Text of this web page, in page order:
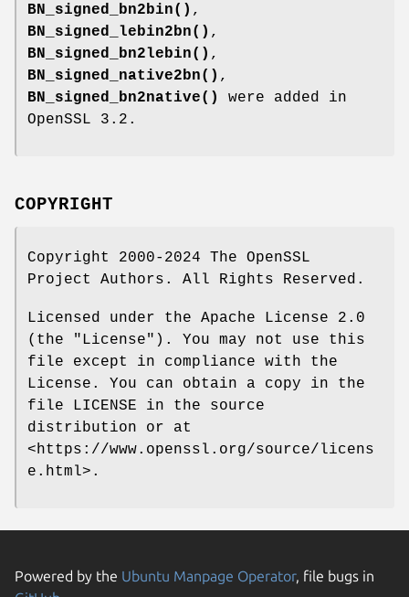
BN_signed_bn2bin() ,
BN_signed_lebin2bn() ,
BN_signed_bn2lebin() ,
BN_signed_native2bn() ,
BN_signed_bn2native()
were added in
OpenSSL 3.2.
COPYRIGHT
Copyright 2000-2024 The OpenSSL
Project Authors. All Rights Reserved.
Licensed under the Apache License 2.0
(the "License"). You may not use this
file except in compliance with the
License. You can obtain a copy in the
file LICENSE in the source
distribution or at
<https://www.openssl.org/source/licens
e.html>.
Powered by the Ubuntu Manpage Operator, file bugs in